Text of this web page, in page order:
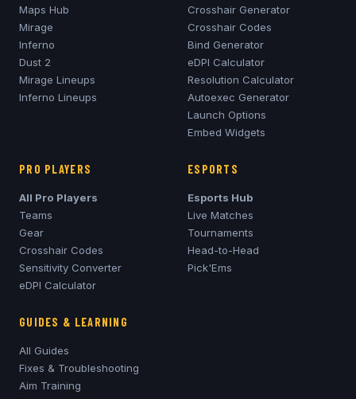
Maps Hub
Mirage
Inferno
Dust 2
Mirage Lineups
Inferno Lineups
Crosshair Generator
Crosshair Codes
Bind Generator
eDPI Calculator
Resolution Calculator
Autoexec Generator
Launch Options
Embed Widgets
PRO PLAYERS
All Pro Players
Teams
Gear
Crosshair Codes
Sensitivity Converter
eDPI Calculator
ESPORTS
Esports Hub
Live Matches
Tournaments
Head-to-Head
Pick'Ems
GUIDES & LEARNING
All Guides
Fixes & Troubleshooting
Aim Training